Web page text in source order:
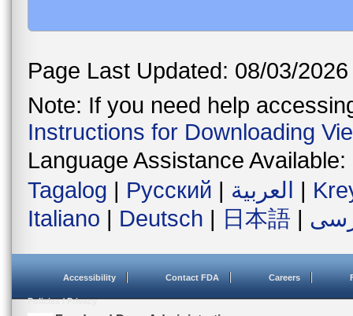
Page Last Updated: 08/03/2026
Note: If you need help
Instructions for Downloading
Language Assistance Available:
Tagalog | Русский | العربية |
Italiano | Deutsch | 日本語 |
Accessibility Contact FDA Careers
Policies / Privacy